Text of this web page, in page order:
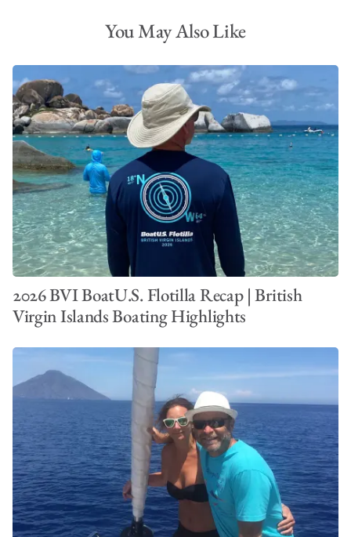
Best Beaches in the BVI
You May Also Like
2026 BVI BoatU.S. Flotilla Recap | British
Virgin Islands Boating Highlights